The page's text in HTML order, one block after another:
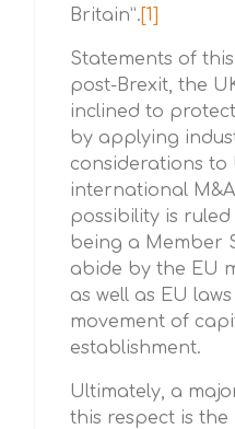
Britain”.[1]
Statements of
post-Brexit, the
inclined to
by applying
considerations to
international
possibility is
being a Member
abide by the EU
as well as EU
movement of
establishment.
Ultimately, a
this respect is